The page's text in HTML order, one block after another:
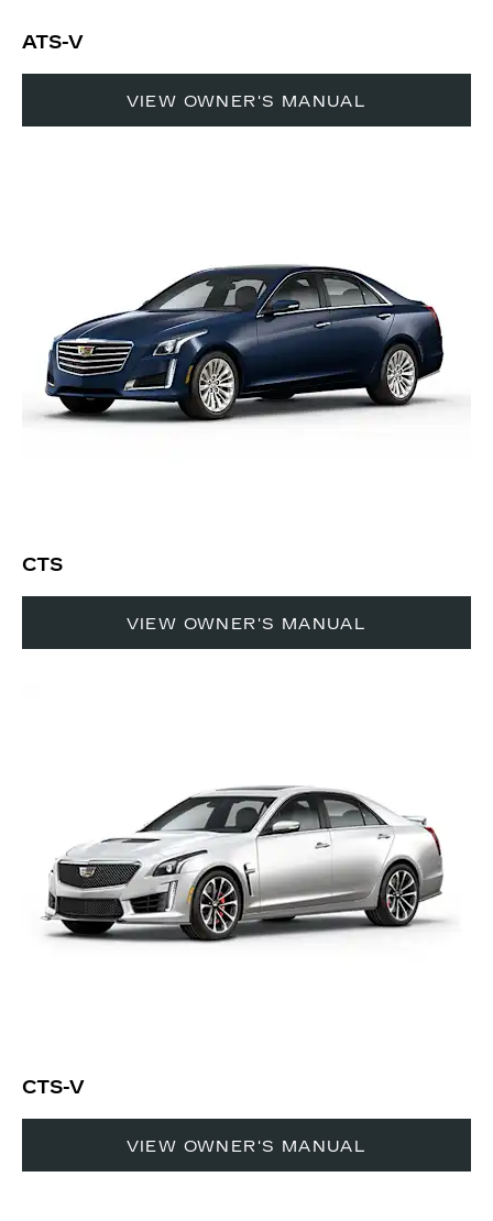
ATS-V
VIEW OWNER'S MANUAL
CTS
VIEW OWNER'S MANUAL
CTS-V
VIEW OWNER'S MANUAL